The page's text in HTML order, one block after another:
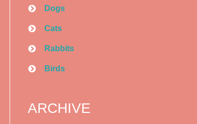
Dogs
Cats
Rabbits
Birds
ARCHIVE